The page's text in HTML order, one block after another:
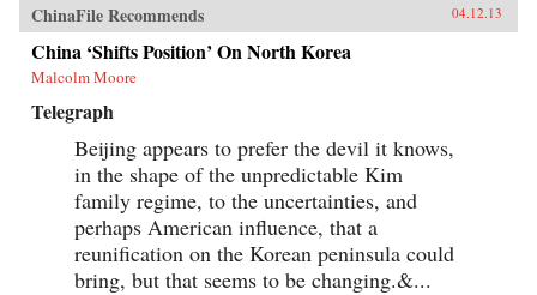
ChinaFile Recommends 04.12.13
China ‘Shifts Position’ On North Korea
Malcolm Moore
Telegraph
Beijing appears to prefer the devil it knows,
in the shape of the unpredictable Kim
family regime, to the uncertainties, and
perhaps American influence, that a
reunification on the Korean peninsula could
bring, but that seems to be changing.&...